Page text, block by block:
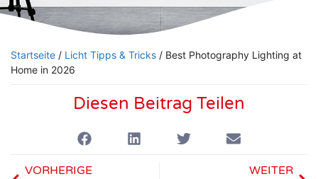
Startseite / Licht Tipps & Tricks / Best Photography Lighting at
Home in 2026
Diesen Beitrag Teilen
VORHERIGE WEITER